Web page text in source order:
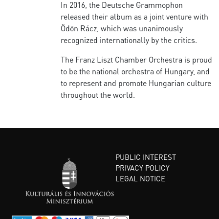
In 2016, the Deutsche Grammophon
released their album as a joint venture with
Ödön Rácz, which was unanimously
recognized internationally by the critics.
The Franz Liszt Chamber Orchestra is proud
to be the national orchestra of Hungary, and
to represent and promote Hungarian culture
throughout the world.
PUBLIC INTEREST
PRIVACY POLICY
LEGAL NOTICE